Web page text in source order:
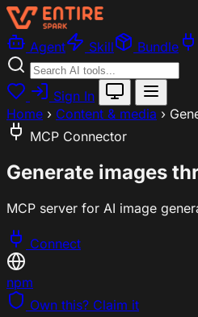
Agent Skill Bundle
Sign In
Home › Content & media ›
MCP Connector
Generate images
MCP server for AI image
Connect
npm
Own this? Claim it